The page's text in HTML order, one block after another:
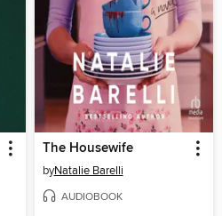
The Housewife
byNatalie Barelli
AUDIOBOOK